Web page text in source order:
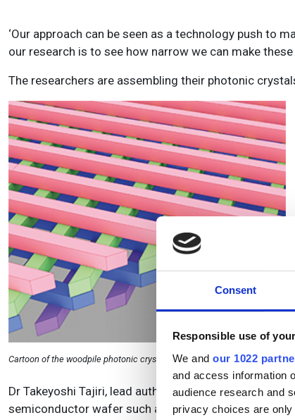
Consent
Responsible use of
We and our 1022
and access information
audience research and
privacy choices are
‘Our approach can be seen as a technology push to
our research is to see how narrow we can make
The researchers are assembling their photonic
Cartoon of the woodpile photonic crystal structure that has a similar
Dr Takeyoshi Tajiri, lead author of the paper, said:
semiconductor wafer such as gallium arsenide. The